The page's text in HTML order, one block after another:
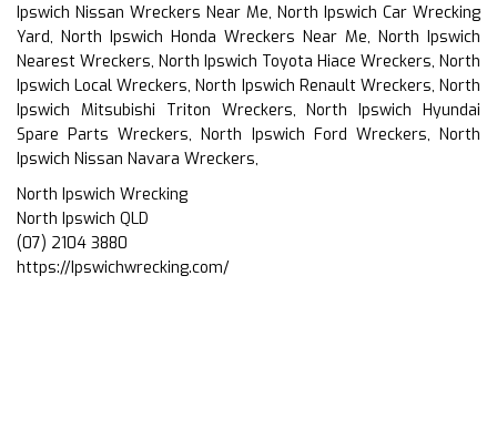
Ipswich Nissan Wreckers Near Me, North Ipswich Car Wrecking
Yard, North Ipswich Honda Wreckers Near Me, North Ipswich
Nearest Wreckers, North Ipswich Toyota Hiace Wreckers, North
Ipswich Local Wreckers, North Ipswich Renault Wreckers, North
Ipswich Mitsubishi Triton Wreckers, North Ipswich Hyundai
Spare Parts Wreckers, North Ipswich Ford Wreckers, North
Ipswich Nissan Navara Wreckers,
North Ipswich Wrecking
North Ipswich QLD
(07) 2104 3880
https://Ipswichwrecking.com/